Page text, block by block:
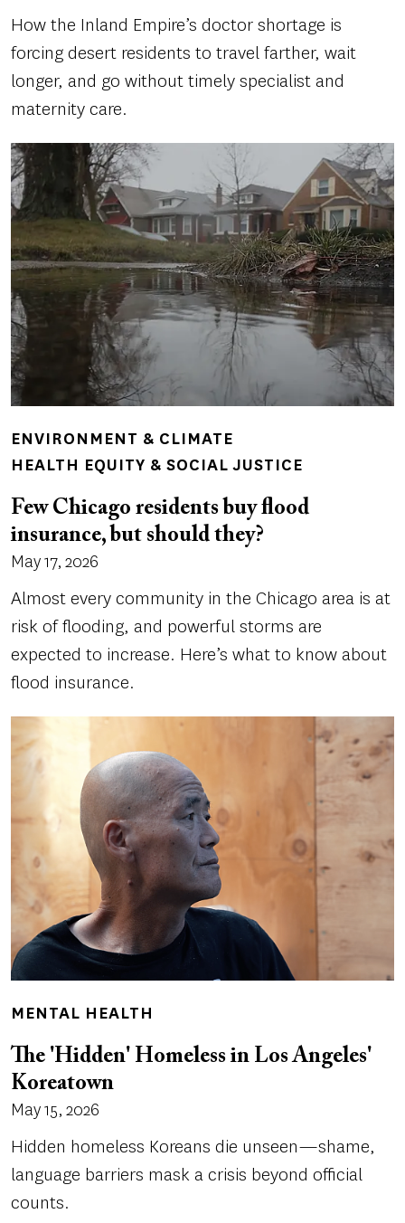
How the Inland Empire’s doctor shortage is
forcing desert residents to travel farther, wait
longer, and go without timely specialist and
maternity care.
ENVIRONMENT & CLIMATE
HEALTH EQUITY & SOCIAL JUSTICE
Few Chicago residents buy flood
insurance, but should they?
May 17, 2026
Almost every community in the Chicago area is at
risk of flooding, and powerful storms are
expected to increase. Here’s what to know about
flood insurance.
MENTAL HEALTH
The 'Hidden' Homeless in Los Angeles'
Koreatown
May 15, 2026
Hidden homeless Koreans die unseen—shame,
language barriers mask a crisis beyond official
counts.